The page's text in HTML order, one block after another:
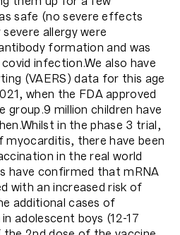
safe (no severe effects
allergy were
formation and was
infection.We also have
(VAERS) data for this age
when the FDA approved
group.9 million children have
in the phase 3 trial,
myocarditis, there have been
in the real world
have confirmed that mRNA
with an increased risk of
additional cases of
adolescent boys (12-17